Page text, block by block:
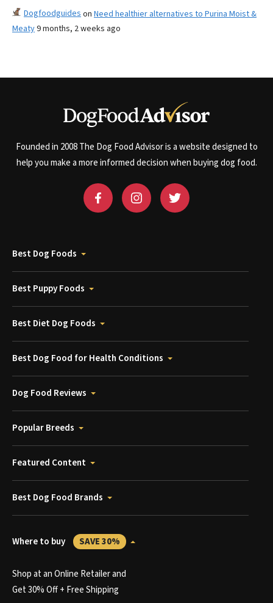
Dogfoodguides on Need healthier alternatives to Purina Moist &
Meaty9 months, 2 weeks ago
Founded in 2008 The Dog Food Advisor is a website designed to
help you make a more informed decision when buying dog food.
Best Dog Foods
Best Puppy Foods
Best Diet Dog Foods
Best Dog Food for Health Conditions
Dog Food Reviews
Popular Breeds
Featured Content
Best Dog Food Brands
Where to buy SAVE 30%
Shop at an Online Retailer and
Get 30% Off + Free Shipping